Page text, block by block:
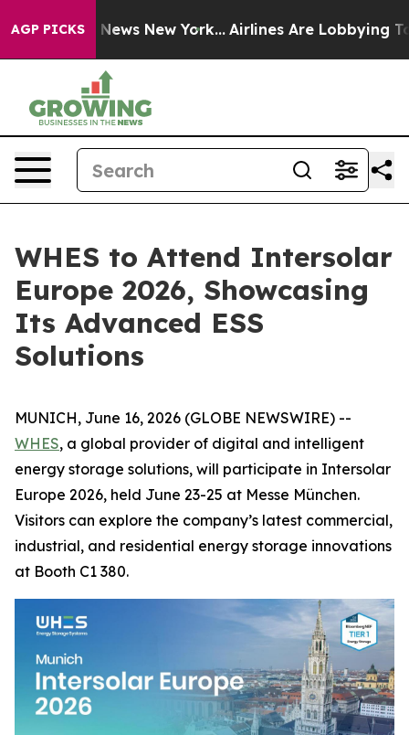
AGP PICKS
CBS News New York... Airlines Are Lobbying To
WHES to Attend Intersolar
Europe 2026, Showcasing
Its Advanced ESS
Solutions
MUNICH, June 16, 2026 (GLOBE NEWSWIRE) --
WHES, a global provider of digital and intelligent
energy storage solutions, will participate in Intersolar
Europe 2026, held June 23-25 at Messe München.
Visitors can explore the company’s latest commercial,
industrial, and residential energy storage innovations
at Booth C1 380.